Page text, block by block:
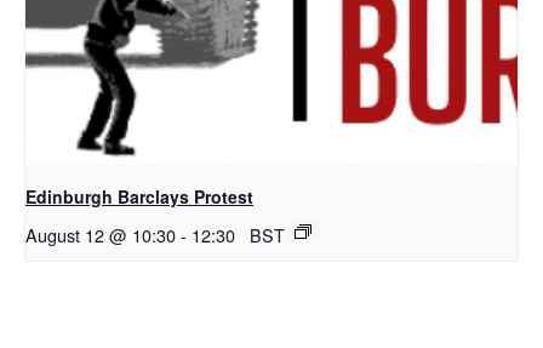
Edinburgh Barclays Protest
August 12 @ 10:30- 12:30 BST